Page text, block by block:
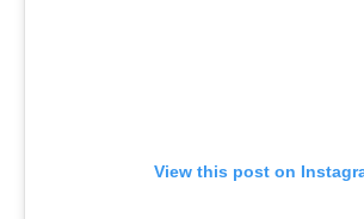
View this post on